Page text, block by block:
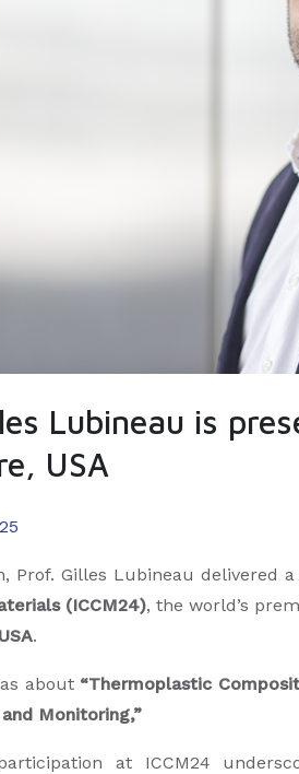
Lubineau is
USA
Prof. Gilles Lubineau delivered
(ICCM24), the world’s
.
about “Thermoplastic
Monitoring,”
at ICCM24